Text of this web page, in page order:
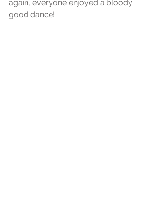
again, everyone enjoyed a bloody
good dance!